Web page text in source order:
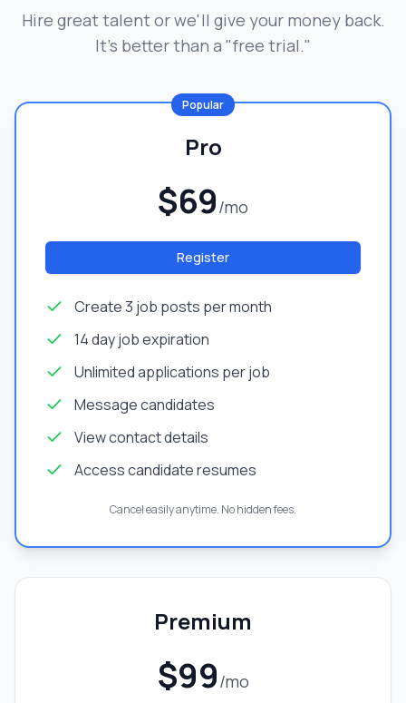
Hire great talent or we'll give your money back.
It's better than a "free trial."
Popular
Pro
$69/mo
Register
Create 3 job posts per month
14 day job expiration
Unlimited applications per job
Message candidates
View contact details
Access candidate resumes
Cancel easily anytime. No hidden fees.
Premium
$99/mo